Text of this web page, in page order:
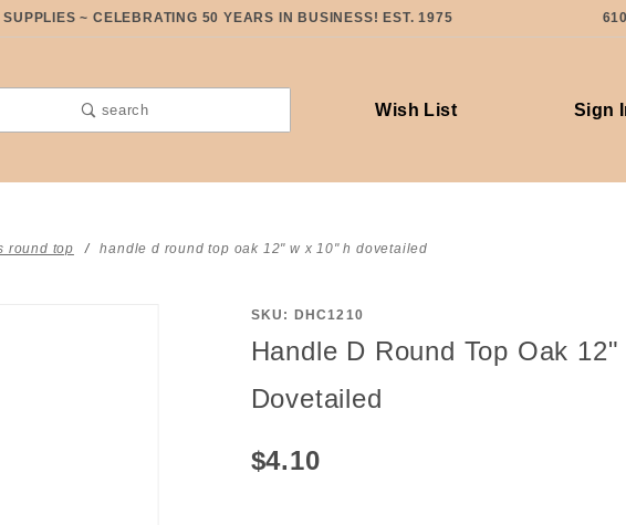
~ CELEBRATING 50 YEARS IN BUSINESS! EST. 1975
search Wish List Sign
round top handle d round top oak 12" w x 10" h dovetailed
Purchase
Handle D
Oak 12" W
Dovetailed
SKU: DHC1210
Handle D Round Top Oak
Dovetailed
$4.10